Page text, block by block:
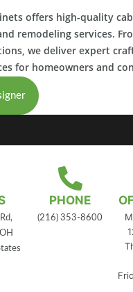
offers high-quality
remodeling services.
we deliver expert
for homeowners and
PHONE
(216) 353-8600